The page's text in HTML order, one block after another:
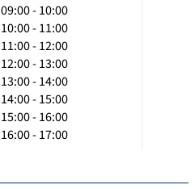
09:00 - 10:00
10:00 - 11:00
11:00 - 12:00
12:00 - 13:00
13:00 - 14:00
14:00 - 15:00
15:00 - 16:00
16:00 - 17:00